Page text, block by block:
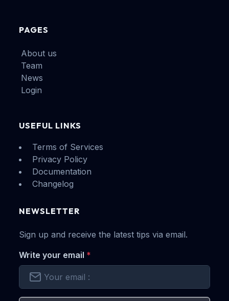
PAGES
About us
Team
News
Login
USEFUL LINKS
Terms of Services
Privacy Policy
Documentation
Changelog
NEWSLETTER
Sign up and receive the latest tips via email.
Write your email *